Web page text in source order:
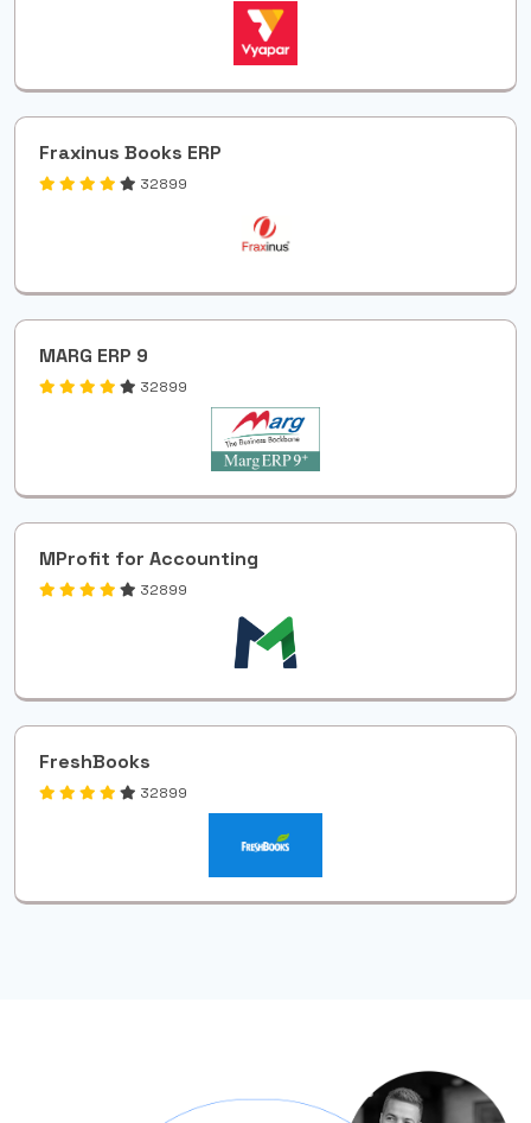
Fraxinus Books ERP
32899
MARG ERP 9
32899
MProfit for Accounting
32899
FreshBooks
32899